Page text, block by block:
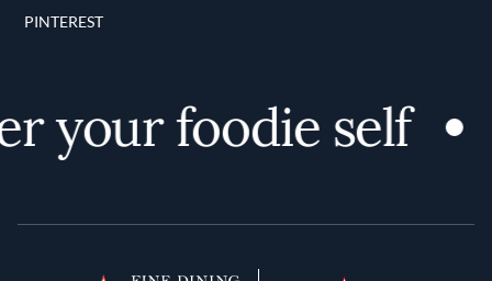
PINTEREST
your foodie self